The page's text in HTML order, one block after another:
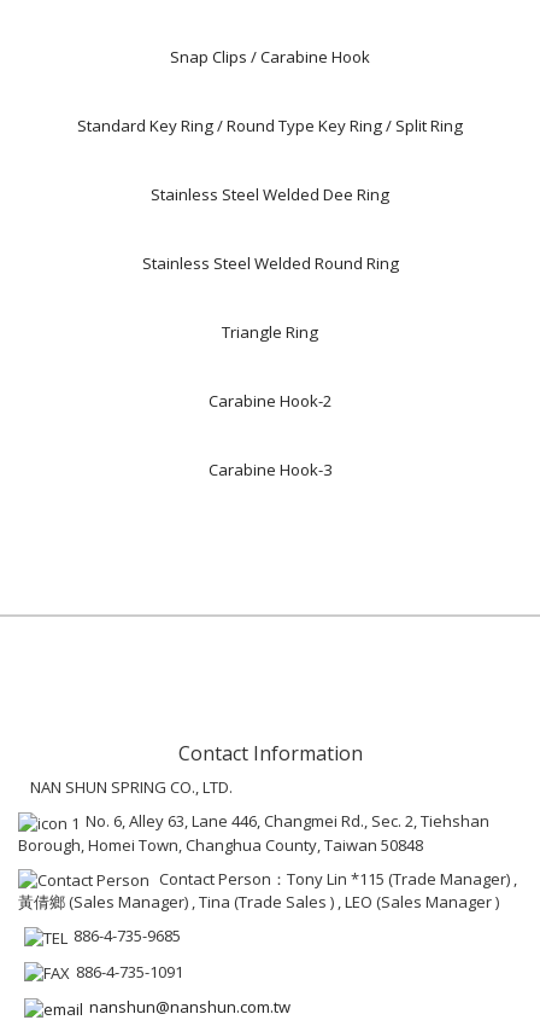
Snap Clips / Carabine Hook
Standard Key Ring / Round Type Key Ring / Split Ring
Stainless Steel Welded Dee Ring
Stainless Steel Welded Round Ring
Triangle Ring
Carabine Hook-2
Carabine Hook-3
Contact Information
NAN SHUN SPRING CO., LTD.
No. 6, Alley 63, Lane 446, Changmei Rd., Sec. 2, Tiehshan
Borough, Homei Town, Changhua County, Taiwan 50848
Contact Person：Tony Lin *115 (Trade Manager) ,
黃倩鄉 (Sales Manager) , Tina (Trade Sales ) , LEO (Sales Manager )
886-4-735-9685
886-4-735-1091
nanshun@nanshun.com.tw